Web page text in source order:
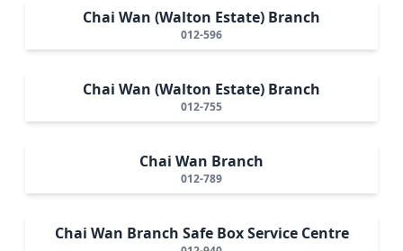
Chai Wan (Walton Estate) Branch
012-596
Chai Wan (Walton Estate) Branch
012-755
Chai Wan Branch
012-789
Chai Wan Branch Safe Box Service Centre